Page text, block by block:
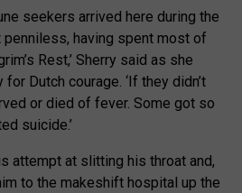
seekers arrived here during the
having spent most of
Rest,’ Sherry said as she
Dutch courage. ‘If they didn’t
or died of fever. Some got so
suicide.’
attempt at slitting his throat and,
to the makeshift hospital up the